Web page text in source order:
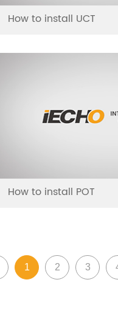
How to install UCT
How to install POT
1 2 3